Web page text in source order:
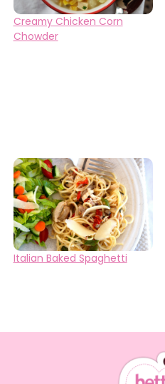
Creamy Chicken Corn
Chowder
Italian Baked Spaghetti